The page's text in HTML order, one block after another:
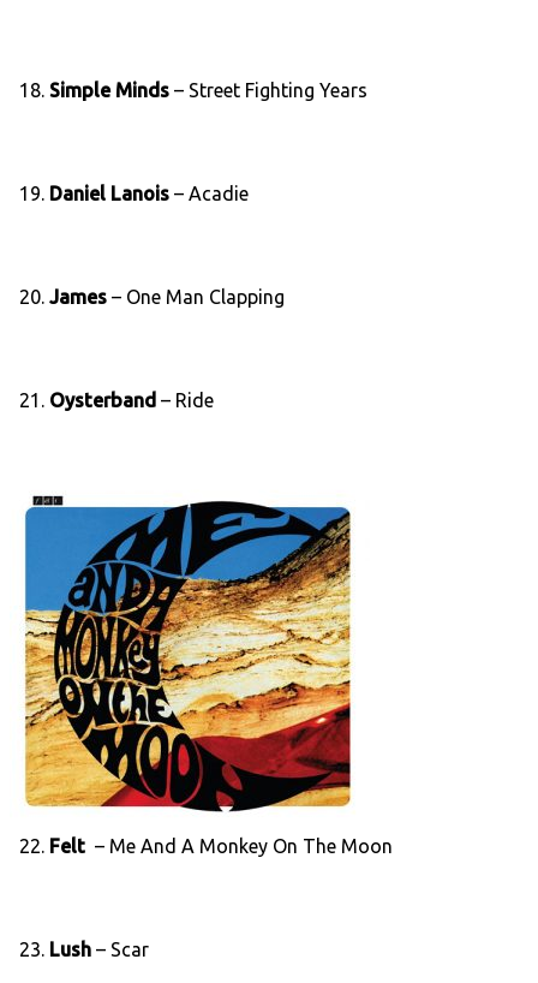
18. Simple Minds – Street Fighting Years
19. Daniel Lanois – Acadie
20. James – One Man Clapping
21. Oysterband – Ride
22. Felt – Me And A Monkey On The Moon
23. Lush – Scar